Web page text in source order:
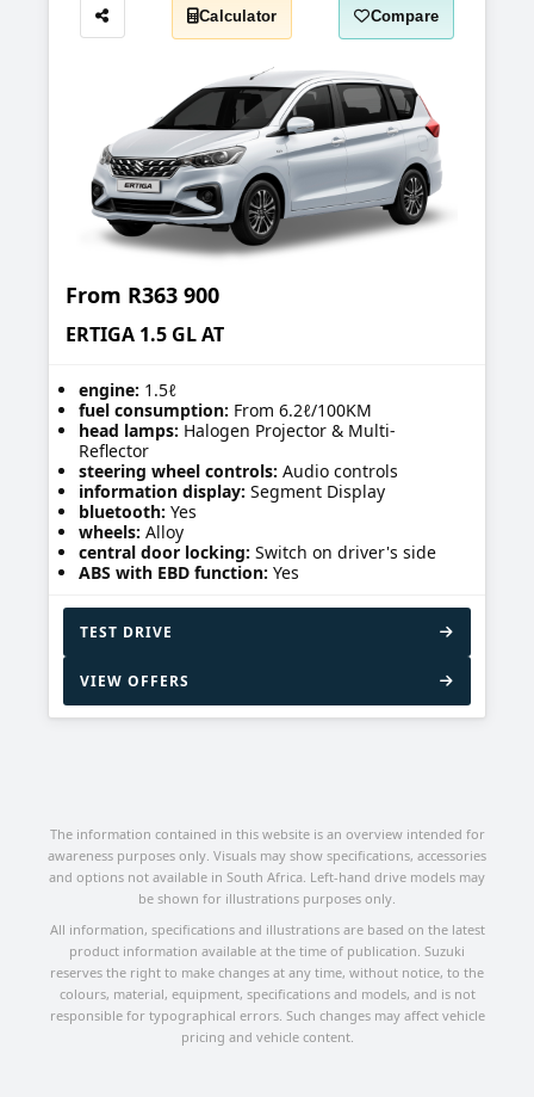
Share Calculator Compare
From R363 900
ERTIGA 1.5 GL AT
engine: 1.5ℓ
fuel consumption: From 6.2ℓ/100KM
head lamps: Halogen Projector & Multi-
Reflector
steering wheel controls: Audio controls
information display: Segment Display
bluetooth: Yes
wheels: Alloy
central door locking: Switch on driver's side
ABS with EBD function: Yes
TEST DRIVE
VIEW OFFERS
The information contained in this website is an overview intended for
awareness purposes only. Visuals may show specifications, accessories
and options not available in South Africa. Left-hand drive models may
be shown for illustrations purposes only.
All information, specifications and illustrations are based on the latest
product information available at the time of publication. Suzuki
reserves the right to make changes at any time, without notice, to the
colours, material, equipment, specifications and models, and is not
responsible for typographical errors. Such changes may affect vehicle
pricing and vehicle content.